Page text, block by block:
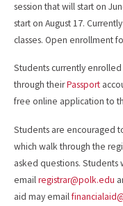
session that will start on
start on August 17.
classes. Open enrollment
Students currently
through theirPassport
free online application to
Students are encouraged
which walk through the
asked questions. Students
emailregistrar@polk.edu
aid may email